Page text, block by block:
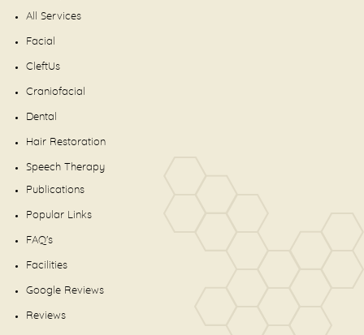
All Services
Facial
CleftUs
Craniofacial
Dental
Hair Restoration
Speech Therapy
Publications
Popular Links
FAQ's
Facilities
Google Reviews
Reviews